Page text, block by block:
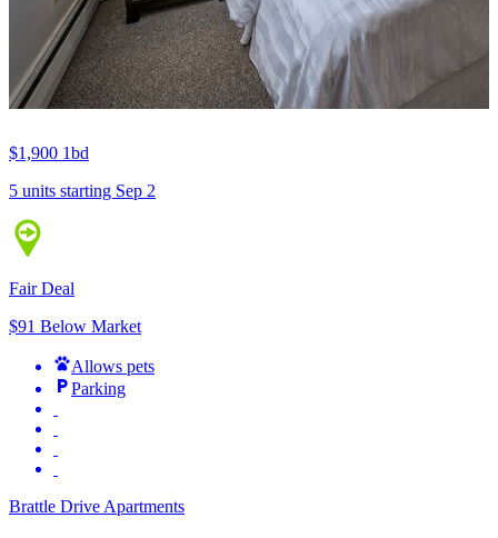
$1,900 1bd
5 units starting Sep 2
Fair Deal
$91 Below Market
Allows pets
Parking
Brattle Drive Apartments